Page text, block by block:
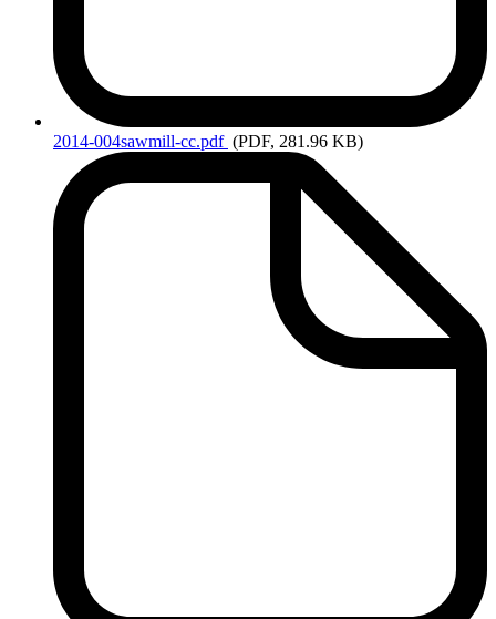
2014-004sawmill-cc.pdf (PDF, 281.96 KB)